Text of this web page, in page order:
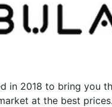
in 2018 to bring you
at the best prices.